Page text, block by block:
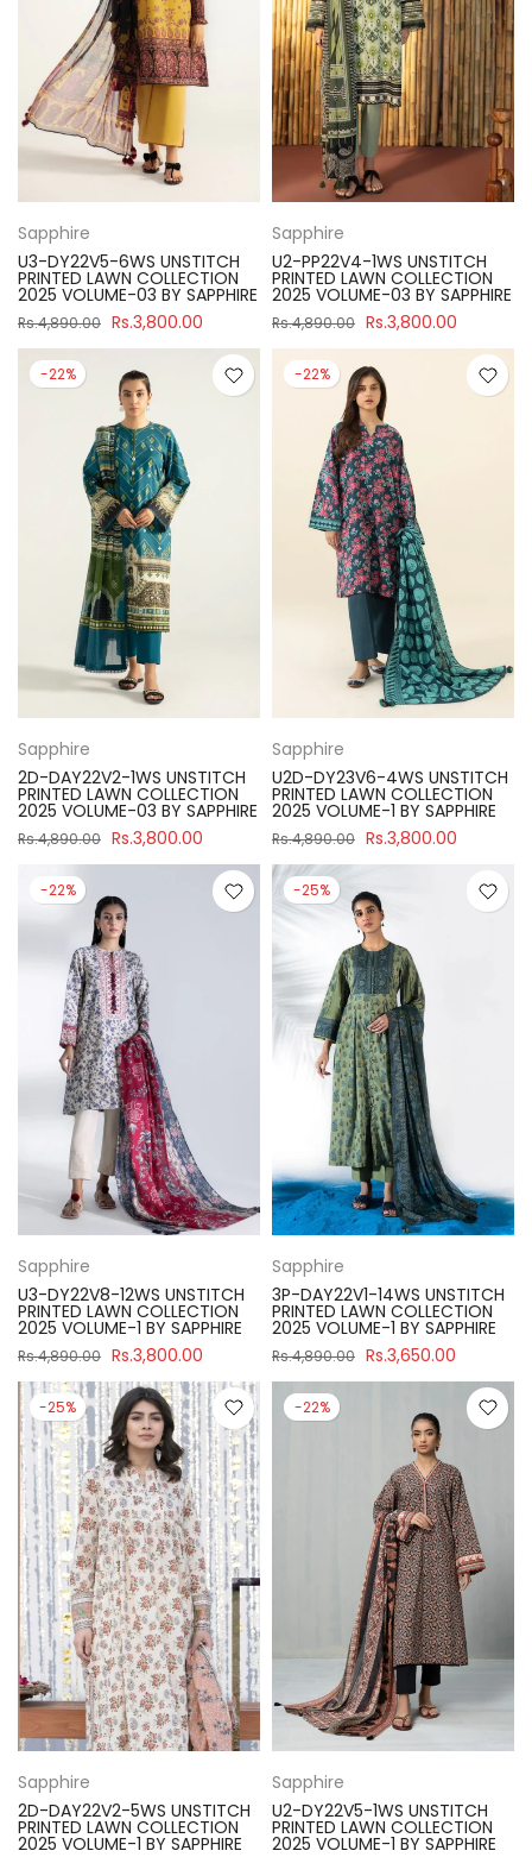
Sapphire
U3-DY22V5-6WS UNSTITCH
PRINTED LAWN COLLECTION
2025 VOLUME-03 BY SAPPHIRE
Rs.4,890.00 Rs.3,800.00
Sapphire
U2-PP22V4-1WS UNSTITCH
PRINTED LAWN COLLECTION
2025 VOLUME-03 BY SAPPHIRE
Rs.4,890.00 Rs.3,800.00
-22%
Sapphire
2D-DAY22V2-1WS UNSTITCH
PRINTED LAWN COLLECTION
2025 VOLUME-03 BY SAPPHIRE
Rs.4,890.00 Rs.3,800.00
-22%
Sapphire
U2D-DY23V6-4WS UNSTITCH
PRINTED LAWN COLLECTION
2025 VOLUME-1 BY SAPPHIRE
Rs.4,890.00 Rs.3,800.00
-22%
Sapphire
U3-DY22V8-12WS UNSTITCH
PRINTED LAWN COLLECTION
2025 VOLUME-1 BY SAPPHIRE
Rs.4,890.00 Rs.3,800.00
-25%
Sapphire
3P-DAY22V1-14WS UNSTITCH
PRINTED LAWN COLLECTION
2025 VOLUME-1 BY SAPPHIRE
Rs.4,890.00 Rs.3,650.00
-25%
Sapphire
2D-DAY22V2-5WS UNSTITCH
PRINTED LAWN COLLECTION
2025 VOLUME-1 BY SAPPHIRE
-22%
Sapphire
U2-DY22V5-1WS UNSTITCH
PRINTED LAWN COLLECTION
2025 VOLUME-1 BY SAPPHIRE